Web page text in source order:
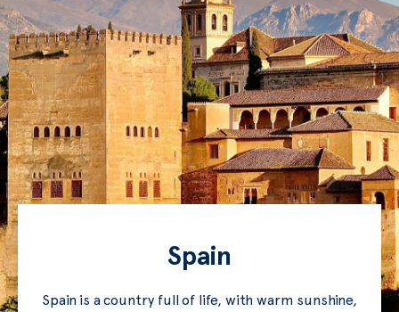
Spain
Spain is a country full of life, with warm sunshine,